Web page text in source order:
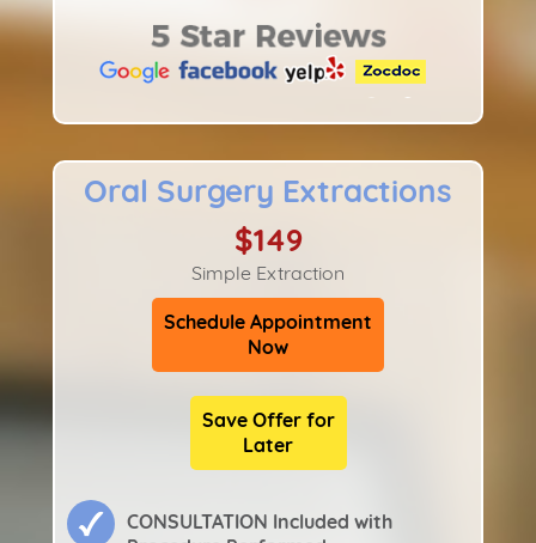
Oral Surgery Extractions
$149
Simple Extraction
Schedule Appointment
Now
Save Offer for
Later
CONSULTATION Included with